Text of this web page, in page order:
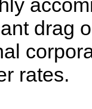
drag
rates.